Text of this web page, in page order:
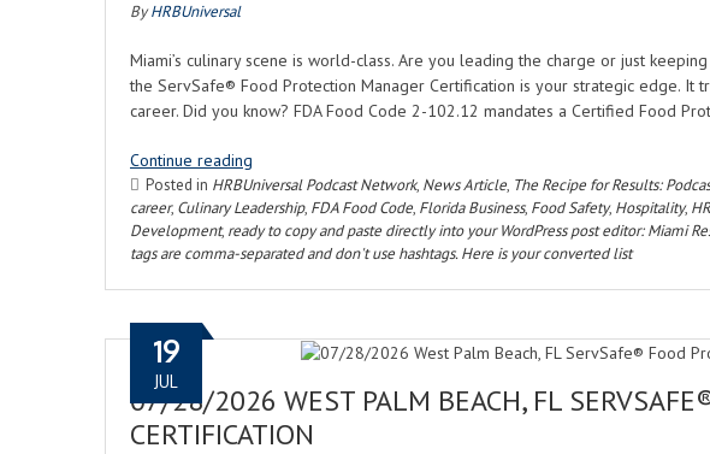
ByHRBUniversal
Miami’s culinary scene is world-class. Are you leading the charge or just
the ServSafe® Food Protection Manager Certification is your strategic edge. It
career. Did you know? FDA Food Code 2-102.12 mandates a Certified Food
Continue reading
Posted in HRBUniversal Podcast Network, News Article, The Recipe for Results:
career, Culinary Leadership, FDA Food Code, Florida Business, Food Safety, Hospitality,
Development, ready to copy and paste directly into your WordPress post editor: Miami
tags are comma-separated and don't use hashtags. Here is your converted list
07/28/2026 WEST PALM BEACH, FL
CERTIFICATION
19
JUL